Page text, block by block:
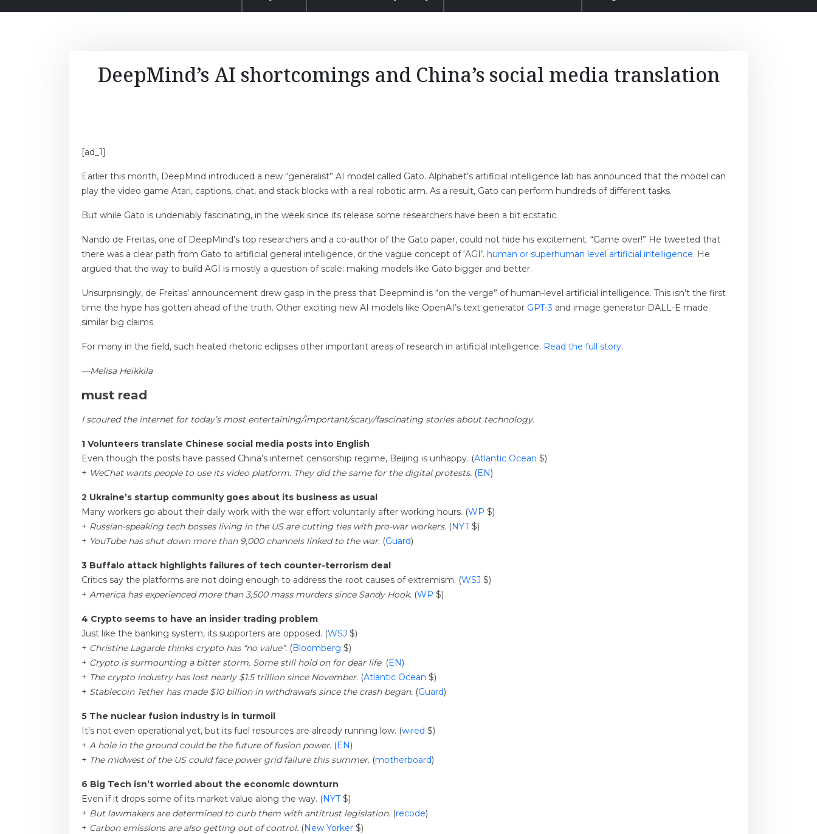
DeepMind’s AI shortcomings and China’s social media translation
[ad_1]
Earlier this month, DeepMind introduced a new “generalist” AI model called Gato. Alphabet’s artificial intelligence lab has announced that the model can
play the video game Atari, captions, chat, and stack blocks with a real robotic arm. As a result, Gato can perform hundreds of different tasks.
But while Gato is undeniably fascinating, in the week since its release some researchers have been a bit ecstatic.
Nando de Freitas, one of DeepMind’s top researchers and a co-author of the Gato paper, could not hide his excitement. “Game over!” He tweeted that
there was a clear path from Gato to artificial general intelligence, or the vague concept of ‘AGI’. human or superhuman level artificial intelligence. He
argued that the way to build AGI is mostly a question of scale: making models like Gato bigger and better.
Unsurprisingly, de Freitas’ announcement drew gasp in the press that Deepmind is “on the verge” of human-level artificial intelligence. This isn’t the first
time the hype has gotten ahead of the truth. Other exciting new AI models like OpenAI’s text generator GPT-3 and image generator DALL-E made
similar big claims.
For many in the field, such heated rhetoric eclipses other important areas of research in artificial intelligence. Read the full story.
—Melisa Heikkila
must read
I scoured the internet for today’s most entertaining/important/scary/fascinating stories about technology.
1 Volunteers translate Chinese social media posts into English
Even though the posts have passed China’s internet censorship regime, Beijing is unhappy. (Atlantic Ocean $)
+ WeChat wants people to use its video platform. They did the same for the digital protests. (EN)
2 Ukraine’s startup community goes about its business as usual
Many workers go about their daily work with the war effort voluntarily after working hours. (WP $)
+ Russian-speaking tech bosses living in the US are cutting ties with pro-war workers. (NYT$)
+ YouTube has shut down more than 9,000 channels linked to the war. (Guard)
3 Buffalo attack highlights failures of tech counter-terrorism deal
Critics say the platforms are not doing enough to address the root causes of extremism. (WSJ $)
+ America has experienced more than 3,500 mass murders since Sandy Hook. (WP $)
4 Crypto seems to have an insider trading problem
Just like the banking system, its supporters are opposed. (WSJ $)
+ Christine Lagarde thinks crypto has “no value”. (Bloomberg $)
+ Crypto is surmounting a bitter storm. Some still hold on for dear life. (EN)
+ The crypto industry has lost nearly $1.5 trillion since November. (Atlantic Ocean $)
+ Stablecoin Tether has made $10 billion in withdrawals since the crash began. (Guard)
5 The nuclear fusion industry is in turmoil
It’s not even operational yet, but its fuel resources are already running low. (wired $)
+ A hole in the ground could be the future of fusion power. (EN)
+ The midwest of the US could face power grid failure this summer. (motherboard)
6 Big Tech isn’t worried about the economic downturn
Even if it drops some of its market value along the way. (NYT$)
+ But lawmakers are determined to curb them with antitrust legislation. (recode)
+ Carbon emissions are also getting out of control. (New Yorker $)